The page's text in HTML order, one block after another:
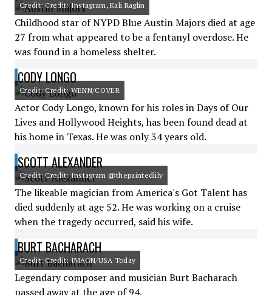
Credit: Credit: Instagram, Kali Raglin
Childhood star of NYPD Blue Austin Majors died at age
27 from what appeared to be a fentanyl overdose. He
was found in a homeless shelter.
CODY LONGO
Credit: Credit: WENN/COVER
Actor Cody Longo, known for his roles in Days of Our
Lives and Hollywood Heights, has been found dead at
his home in Texas. He was only 34 years old.
SCOTT ALEXANDER
Credit: Credit: Instagram @thepaintedlily
The likeable magician from America's Got Talent has
died suddenly at age 52. He was working on a cruise
when the tragedy occurred, said his wife.
BURT BACHARACH
Credit: Credit: IMAGN/USA Today
Legendary composer and musician Burt Bacharach
passed away at the age of 94.